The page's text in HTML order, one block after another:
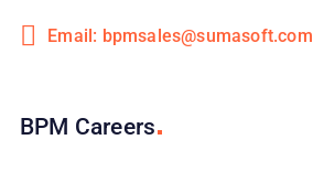
Email: bpmsales@sumasoft.com
BPM Careers